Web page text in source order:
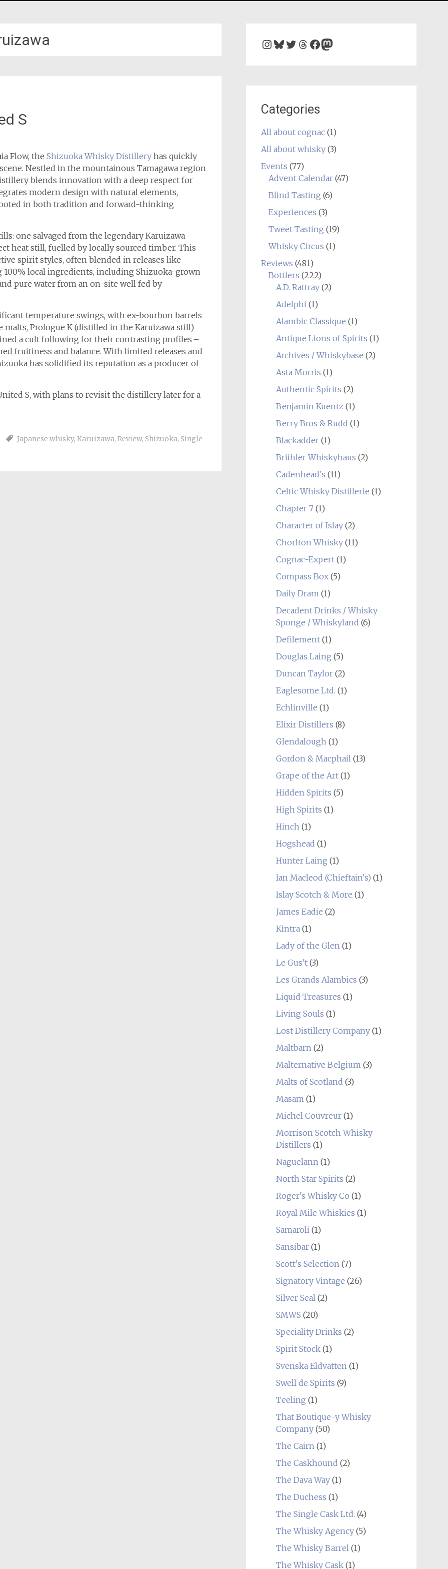
S
Flow, the Shizuoka Whisky Distillery has quickly
Nestled in the mountainous Tamagawa region
blends innovation with a deep respect for
modern design with natural elements,
in both tradition and forward-thinking
one salvaged from the legendary Karuizawa
heat still, fuelled by locally sourced timber. This
spirit styles, often blended in releases like
local ingredients, including Shizuoka-grown
pure water from an on-site well fed by
temperature swings, with ex-bourbon barrels
malts, Prologue K (distilled in the Karuizawa still)
a cult following for their contrasting profiles –
fruitiness and balance. With limited releases and
has solidified its reputation as a producer of
S, with plans to revisit the distillery later for a
Japanese whisky, Karuizawa, Review, Shizuoka, Single
Instagram
Bluesky
Twitter
Threads
Facebook
Mastodon
Categories
All about cognac(1)
All about whisky(3)
Events (77)
Advent Calendar(47)
Blind Tasting (6)
Experiences (3)
Tweet Tasting (19)
Whisky Circus (1)
Reviews (481)
Bottlers (222)
A.D. Rattray(2)
Adelphi(1)
Alambic Classique (1)
Antique Lions of Spirits (1)
Archives / Whiskybase (2)
Asta Morris (1)
Authentic Spirits (2)
Benjamin Kuentz (1)
Berry Bros & Rudd (1)
Blackadder(1)
Brühler Whiskyhaus (2)
Cadenhead's (11)
Celtic Whisky Distillerie (1)
Chapter 7(1)
Character of Islay(2)
Chorlton Whisky(11)
Cognac-Expert(1)
Compass Box(5)
Daily Dram(1)
Decadent Drinks / Whisky
Sponge / Whiskyland (6)
Defilement(1)
Douglas Laing (5)
Duncan Taylor(2)
Eaglesome Ltd. (1)
Echlinville (1)
Elixir Distillers (8)
Glendalough(1)
Gordon & Macphail(13)
Grape of the Art(1)
Hidden Spirits (5)
High Spirits (1)
Hinch(1)
Hogshead (1)
Hunter Laing (1)
Ian Macleod (Chieftain's) (1)
Islay Scotch & More (1)
James Eadie (2)
Kintra(1)
Lady of the Glen(1)
Le Gus't(3)
Les Grands Alambics (3)
Liquid Treasures (1)
Living Souls (1)
Lost Distillery Company(1)
Maltbarn(2)
Malternative Belgium(3)
Malts of Scotland (3)
Masam(1)
Michel Couvreur(1)
Morrison Scotch Whisky
Distillers (1)
Naguelann(1)
North Star Spirits (2)
Roger's Whisky Co (1)
Royal Mile Whiskies (1)
Samaroli(1)
Sansibar(1)
Scott's Selection(7)
Signatory Vintage (26)
Silver Seal(2)
SMWS (20)
Speciality Drinks (2)
Spirit Stock(1)
Svenska Eldvatten(1)
Swell de Spirits (9)
Teeling (1)
That Boutique-y Whisky
Company(50)
The Cairn(1)
The Caskhound (2)
The Dava Way(1)
The Duchess (1)
The Single Cask Ltd. (4)
The Whisky Agency(5)
The Whisky Barrel(1)
The Whisky Cask(1)